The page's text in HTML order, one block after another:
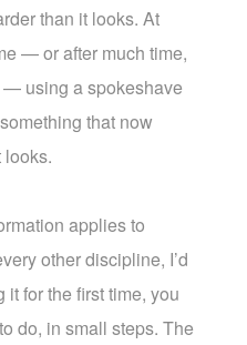
than it looks. At
— or after much time,
using a spokeshave
that now
looks.
applies to
other discipline, I’d
for the first time, you
do, in small steps. The